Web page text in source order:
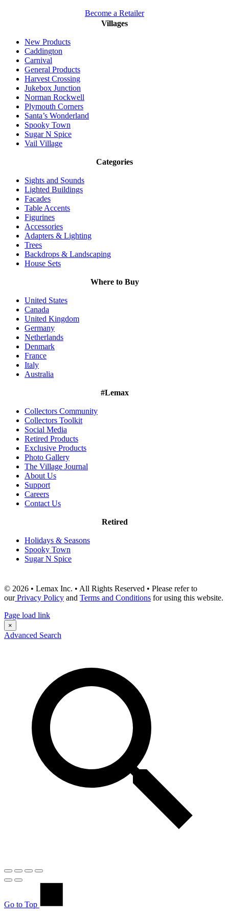
Become a Retailer
Villages
New Products
Caddington
Carnival
General Products
Harvest Crossing
Jukebox Junction
Norman Rockwell
Plymouth Corners
Santa’s Wonderland
Spooky Town
Sugar N Spice
Vail Village
Categories
Sights and Sounds
Lighted Buildings
Facades
Table Accents
Figurines
Accessories
Adapters & Lighting
Trees
Backdrops & Landscaping
House Sets
Where to Buy
United States
Canada
United Kingdom
Germany
Netherlands
Denmark
France
Italy
Australia
#Lemax
Collectors Community
Collectors Toolkit
Social Media
Retired Products
Exclusive Products
Photo Gallery
The Village Journal
About Us
Support
Careers
Contact Us
Retired
Holidays & Seasons
Spooky Town
Sugar N Spice
© 2026 • Lemax Inc. • All Rights Reserved • Please refer to
ourPrivacy Policy and Terms and Conditions for using this website.
Page load link
×
Advanced Search
Go to Top